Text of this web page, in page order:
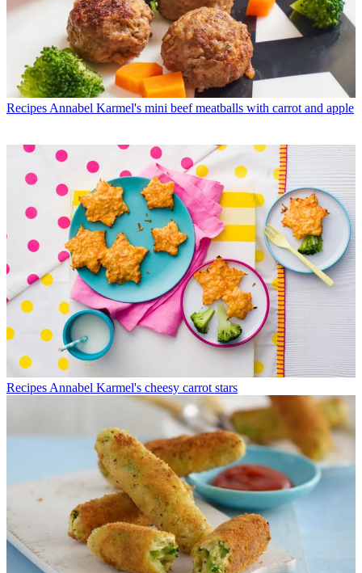
Recipes Annabel Karmel's mini beef meatballs with carrot and apple
Recipes Annabel Karmel's cheesy carrot stars